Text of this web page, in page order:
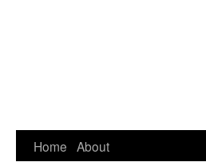
Home About